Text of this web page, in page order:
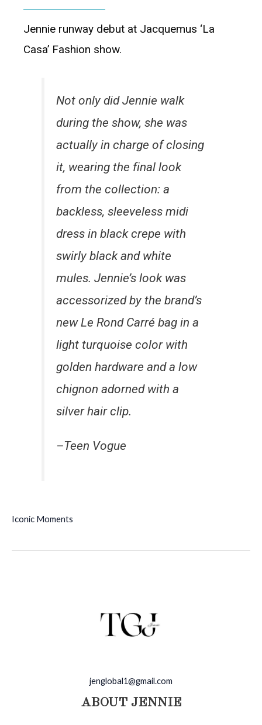
Jennie runway debut at Jacquemus ‘La
Casa’ Fashion show.
Not only did Jennie walk
during the show, she was
actually in charge of closing
it, wearing the final look
from the collection: a
backless, sleeveless midi
dress in black crepe with
swirly black and white
mules. Jennie’s look was
accessorized by the brand’s
new Le Rond Carré bag in a
light turquoise color with
golden hardware and a low
chignon adorned with a
silver hair clip.
–Teen Vogue
Iconic Moments
jenglobal1@gmail.com
ABOUT JENNIE